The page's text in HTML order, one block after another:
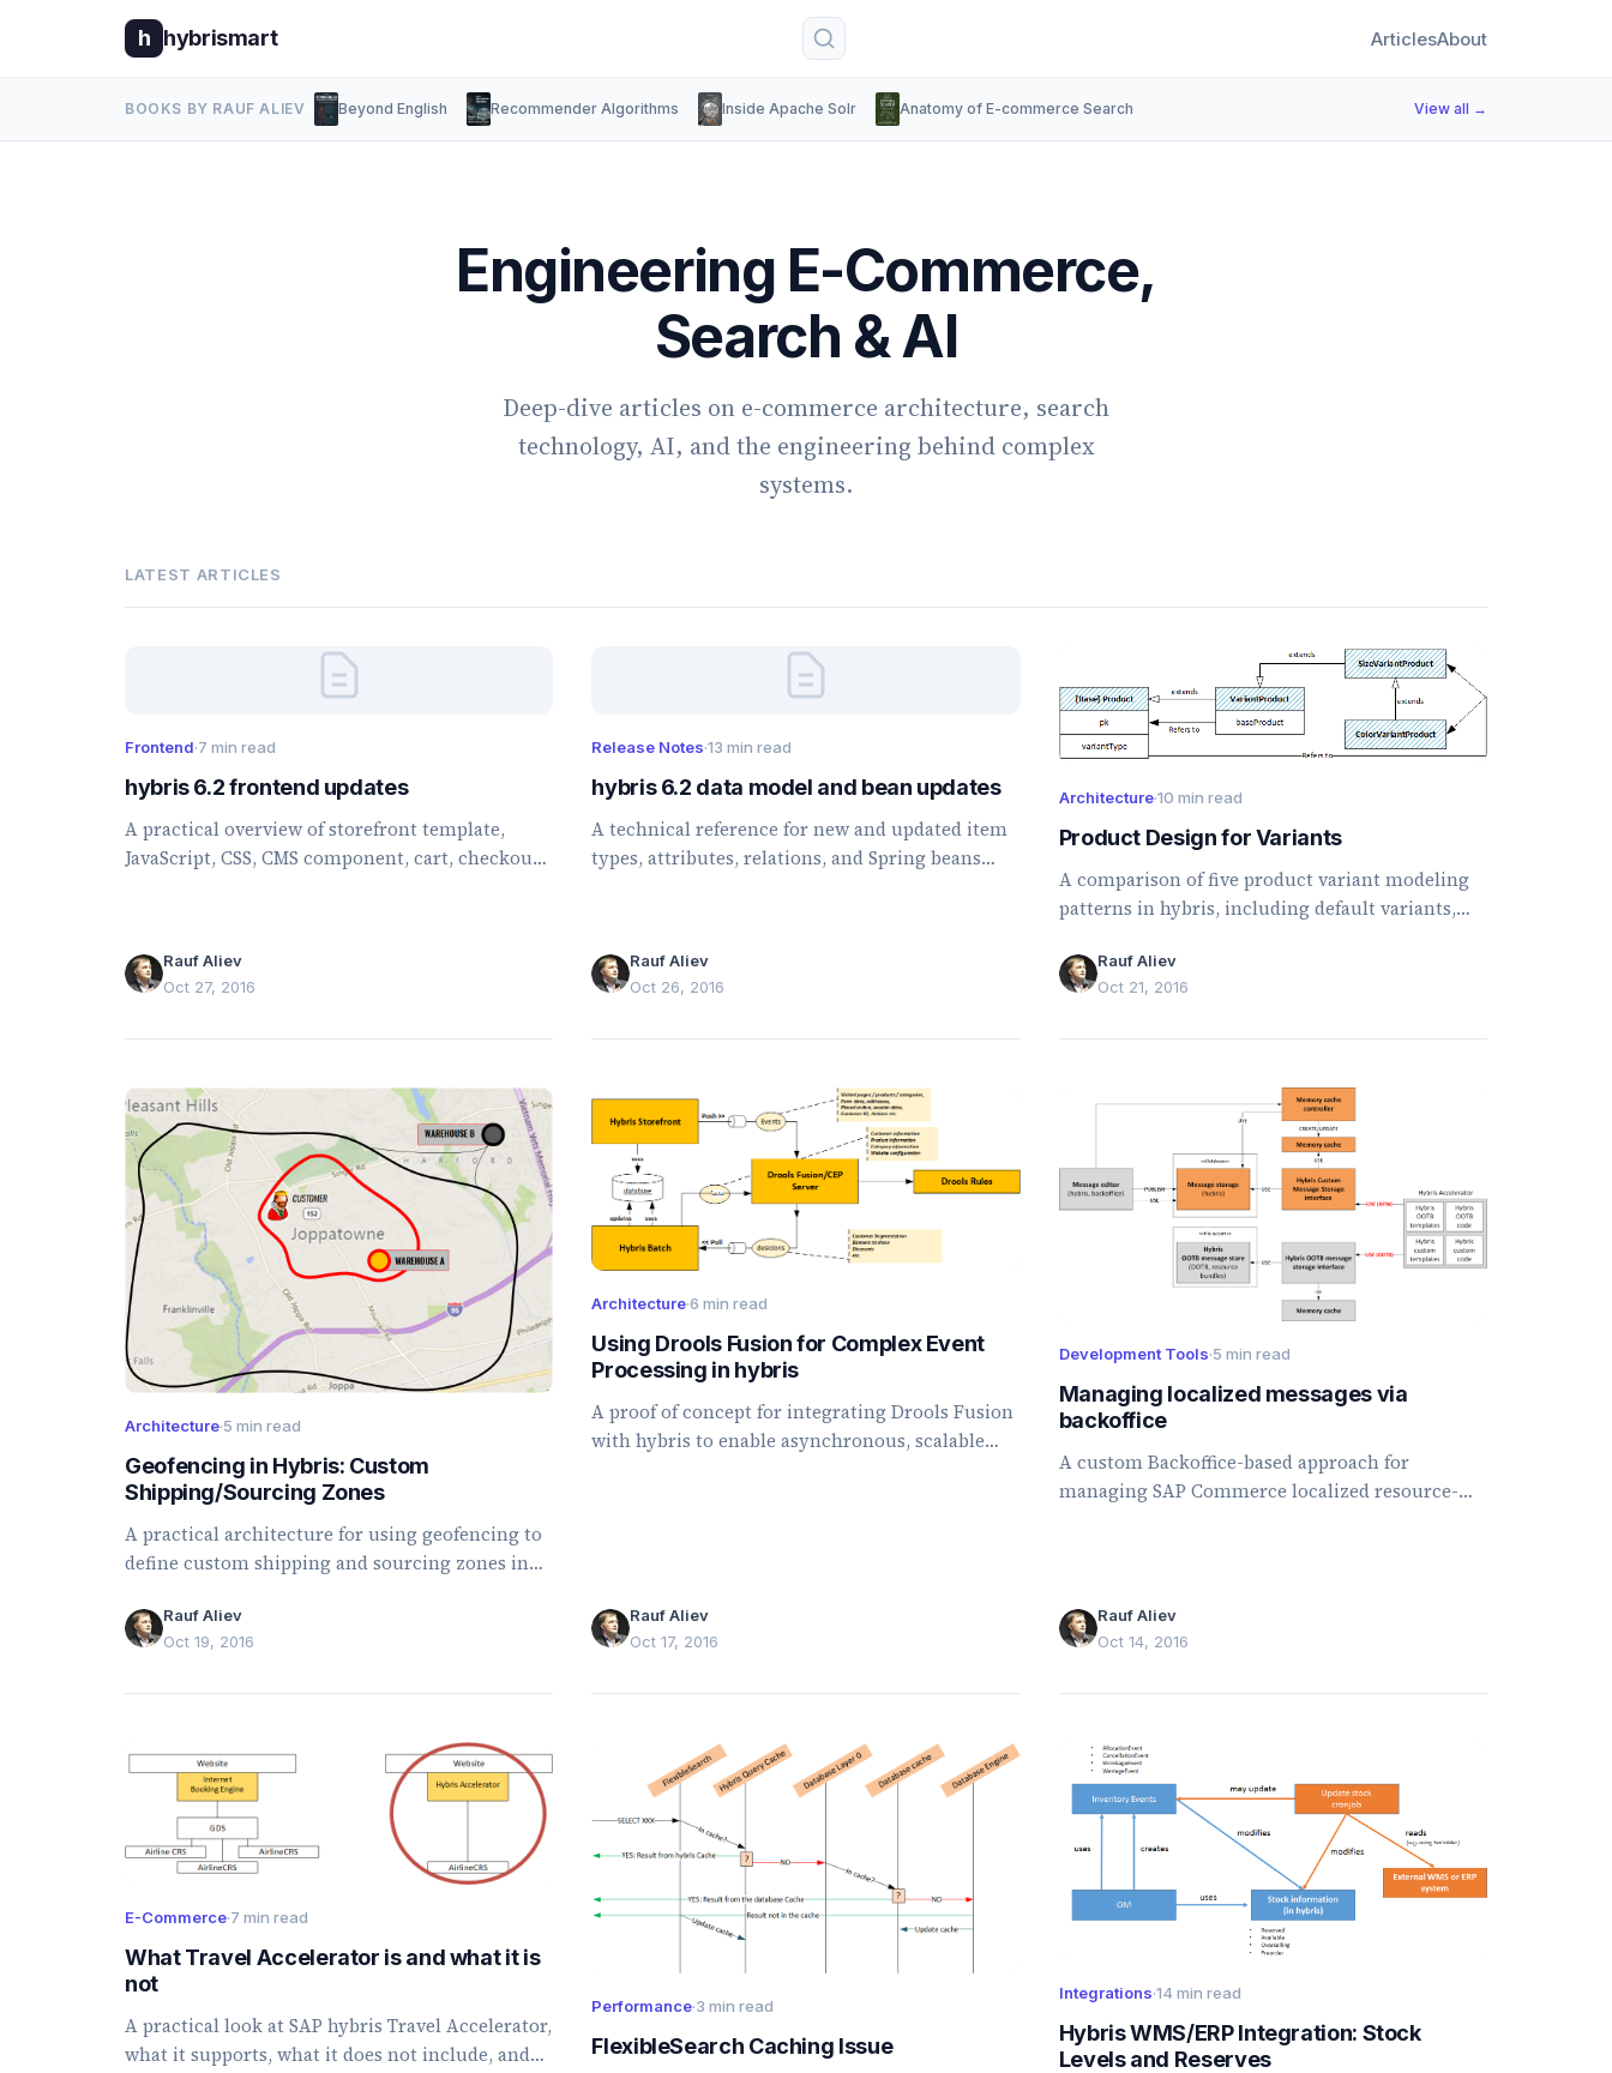
h hybrismart ArticlesAbout
BOOKS BY RAUF ALIEV Beyond English Recommender Algorithms Inside Apache Solr Anatomy of E-commerce Search View all →
Engineering E-Commerce,
Search & AI
Deep-dive articles on e-commerce architecture, search
technology, AI, and the engineering behind complex
systems.
LATEST ARTICLES
Frontend·7 min read
hybris 6.2 frontend updates
A practical overview of storefront template,
JavaScript, CSS, CMS component, cart, checkout,
Rauf Aliev
Oct 27, 2016
Release Notes·13 min read
hybris 6.2 data model and bean updates
A technical reference for new and updated item
types, attributes, relations, and Spring beans
Rauf Aliev
Oct 26, 2016
Architecture·10 min read
Product Design for Variants
A comparison of five product variant modeling
patterns in hybris, including default variants,
multidimensional products.
Rauf Aliev
Oct 21, 2016
Architecture·5 min read
Geofencing in Hybris: Custom
Shipping/Sourcing Zones
A practical architecture for using geofencing to
define custom shipping and sourcing zones in
Rauf Aliev
Oct 19, 2016
Architecture·6 min read
Using Drools Fusion for Complex Event
Processing in hybris
A proof of concept for integrating Drools Fusion
with hybris to enable asynchronous, scalable
Rauf Aliev
Oct 17, 2016
Development Tools·5 min read
Managing localized messages via
backoffice
A custom Backoffice-based approach for
managing SAP Commerce localized resource-
Rauf Aliev
Oct 14, 2016
E-Commerce·7 min read
What Travel Accelerator is and what it is
not
A practical look at SAP hybris Travel Accelerator,
what it supports, what it does not include, and
Performance·3 min read
FlexibleSearch Caching Issue
Integrations·14 min read
Hybris WMS/ERP Integration: Stock
Levels and Reserves